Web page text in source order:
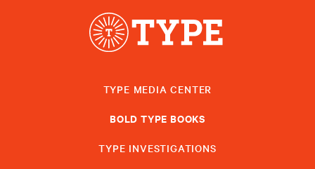
TYPE MEDIA CENTER
BOLD TYPE BOOKS
TYPE INVESTIGATIONS